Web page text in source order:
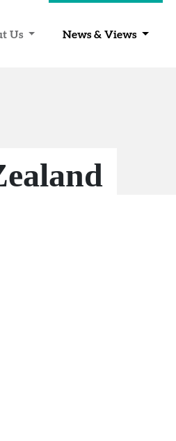
Us News & Views